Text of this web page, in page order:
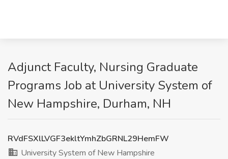
Adjunct Faculty, Nursing Graduate
Programs Job at University System of
New Hampshire, Durham, NH
RVdFSXlLVGF3ekltYmhZbGRNL29HemFW
University System of New Hampshire